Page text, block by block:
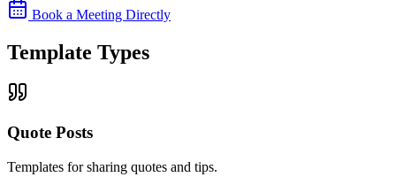
Book a Meeting Directly
Template Types
Quote Posts
Templates for sharing quotes and tips.